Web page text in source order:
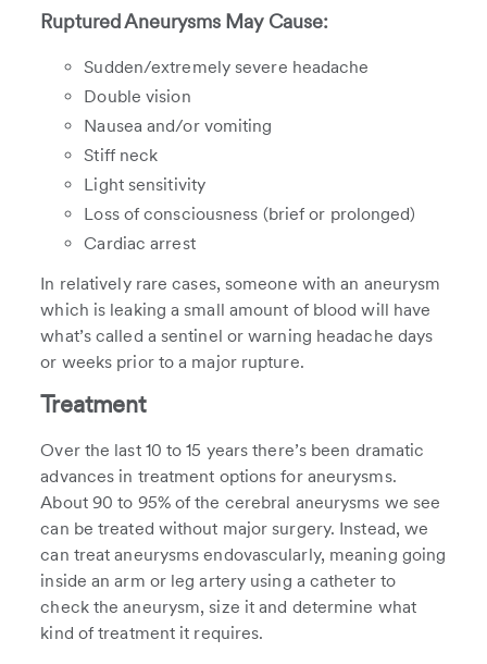
Ruptured Aneurysms May Cause:
Sudden/extremely severe headache
Double vision
Nausea and/or vomiting
Stiff neck
Light sensitivity
Loss of consciousness (brief or prolonged)
Cardiac arrest
In relatively rare cases, someone with an aneurysm
which is leaking a small amount of blood will have
what’s called a sentinel or warning headache days
or weeks prior to a major rupture.
Treatment
Over the last 10 to 15 years there’s been dramatic
advances in treatment options for aneurysms.
About 90 to 95% of the cerebral aneurysms we see
can be treated without major surgery. Instead, we
can treat aneurysms endovascularly, meaning going
inside an arm or leg artery using a catheter to
check the aneurysm, size it and determine what
kind of treatment it requires.